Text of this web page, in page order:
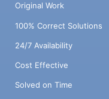
Original Work
100% Correct Solutions
24/7 Availability
Cost Effective
Solved on Time